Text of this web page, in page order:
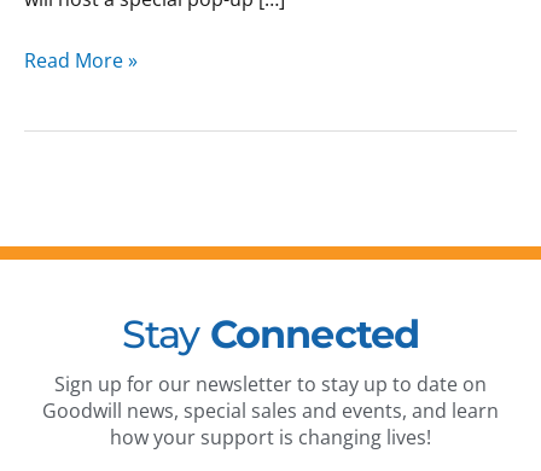
Read More »
Stay Connected
Sign up for our newsletter to stay up to date on
Goodwill news, special sales and events, and learn
how your support is changing lives!